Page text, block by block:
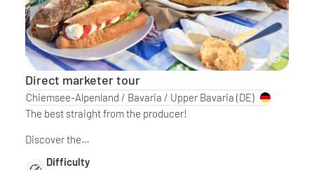
Direct marketer tour
Chiemsee-Alpenland / Bavaria / Upper Bavaria (DE)
The best straight from the producer!
Discover the…
Difficulty